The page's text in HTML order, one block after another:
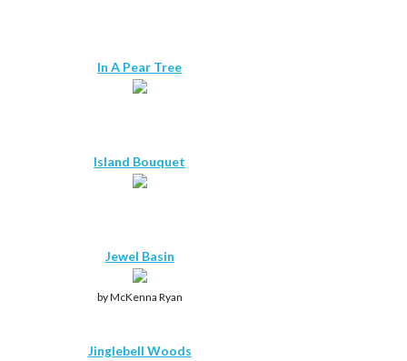
In A Pear Tree
Island Bouquet
Jewel Basin
by McKenna Ryan
Jinglebell Woods